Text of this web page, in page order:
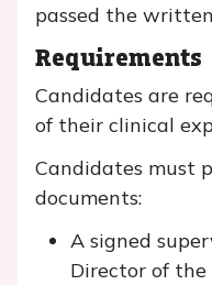
passed the
Requirements
Candidates are
of their clinical
Candidates must
documents:
A signed
Director of